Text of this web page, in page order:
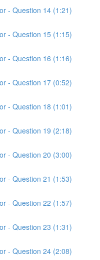
- Question 14 (1:21)
- Question 15 (1:15)
- Question 16 (1:16)
- Question 17 (0:52)
- Question 18 (1:01)
- Question 19 (2:18)
- Question 20 (3:00)
- Question 21 (1:53)
- Question 22 (1:57)
- Question 23 (1:31)
- Question 24 (2:08)